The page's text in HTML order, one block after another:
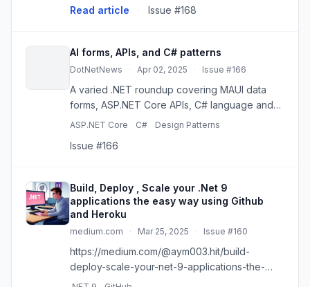
Read article · Issue #168
AI forms, APIs, and C# patterns
DotNetNews · Apr 02, 2025 · Issue #166
A varied .NET roundup covering MAUI data
forms, ASP.NET Core APIs, C# language and
design-pattern refreshers, AI tooling, testing,
ASP.NET Core C# Design Patterns
Issue #166
Build, Deploy , Scale your .Net 9
applications the easy way using Github
and Heroku
medium.com · Mar 25, 2025 · Issue #160
https://medium.com/@aym003.hit/build-
deploy-scale-your-net-9-applications-the-
easy-way-using-github-and-heroku-